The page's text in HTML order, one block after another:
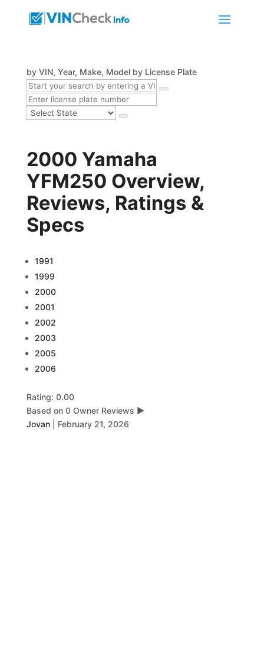
by VIN, Year, Make, Model by License Plate
2000 Yamaha
YFM250 Overview,
Reviews, Ratings &
Specs
1991
1999
2000
2001
2002
2003
2005
2006
Rating: 0.00
Based on 0 Owner Reviews ▶
Jovan
February 21, 2026